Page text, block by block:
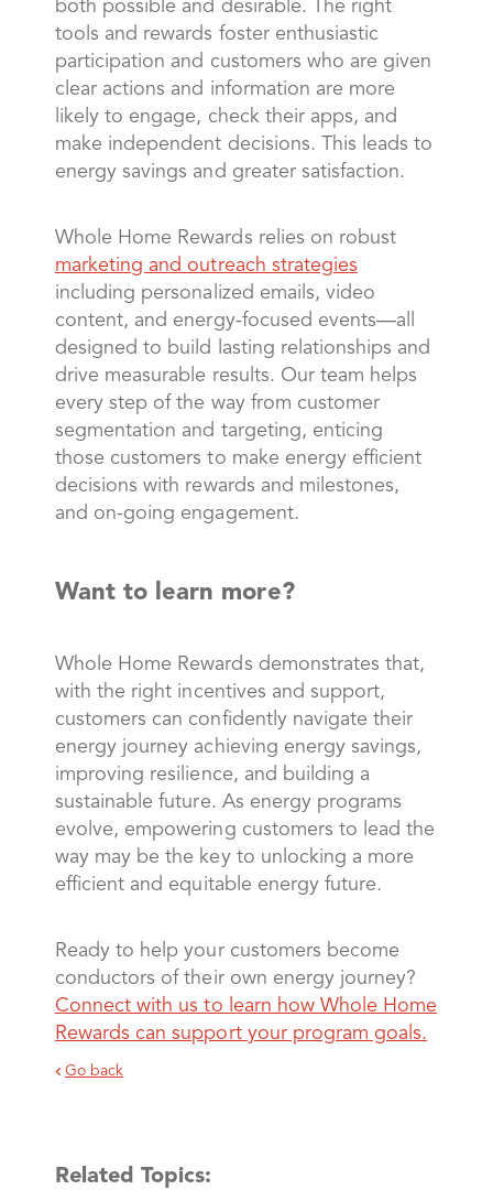
both possible and desirable. The right
tools and rewards foster enthusiastic
participation and customers who are given
clear actions and information are more
likely to engage, check their apps, and
make independent decisions. This leads to
energy savings and greater satisfaction.
Whole Home Rewards relies on robust
marketing and outreach strategies
including personalized emails, video
content, and energy-focused events—all
designed to build lasting relationships and
drive measurable results. Our team helps
every step of the way from customer
segmentation and targeting, enticing
those customers to make energy efficient
decisions with rewards and milestones,
and on-going engagement.
Want to learn more?
Whole Home Rewards demonstrates that,
with the right incentives and support,
customers can confidently navigate their
energy journey achieving energy savings,
improving resilience, and building a
sustainable future. As energy programs
evolve, empowering customers to lead the
way may be the key to unlocking a more
efficient and equitable energy future.
Ready to help your customers become
conductors of their own energy journey?
Connect with us to learn how Whole Home
Rewards can support your program goals.
Go back
Related Topics: